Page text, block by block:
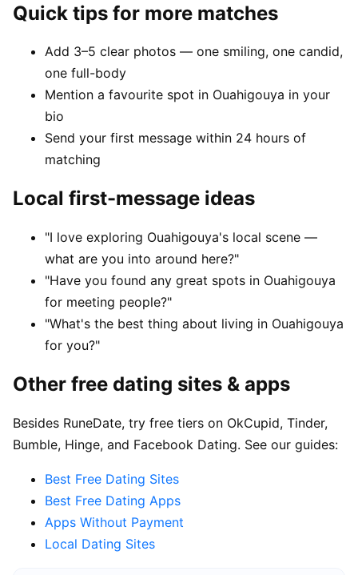
Quick tips for more matches
Add 3–5 clear photos — one smiling, one candid,
one full-body
Mention a favourite spot in Ouahigouya in your
bio
Send your first message within 24 hours of
matching
Local first-message ideas
"I love exploring Ouahigouya's local scene —
what are you into around here?"
"Have you found any great spots in Ouahigouya
for meeting people?"
"What's the best thing about living in Ouahigouya
for you?"
Other free dating sites & apps
Besides RuneDate, try free tiers on OkCupid, Tinder,
Bumble, Hinge, and Facebook Dating. See our guides:
Best Free Dating Sites
Best Free Dating Apps
Apps Without Payment
Local Dating Sites